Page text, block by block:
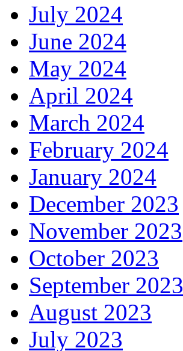
July 2024
June 2024
May 2024
April 2024
March 2024
February 2024
January 2024
December 2023
November 2023
October 2023
September 2023
August 2023
July 2023